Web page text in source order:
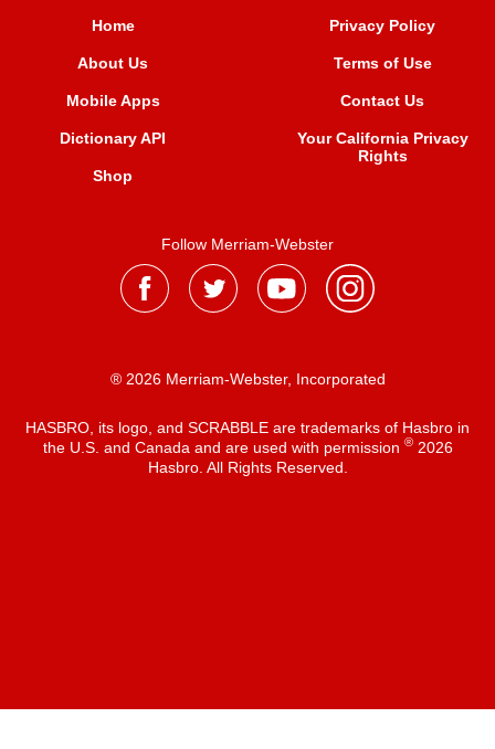
Home
About Us
Mobile Apps
Dictionary API
Shop
Privacy Policy
Terms of Use
Contact Us
Your California Privacy
Rights
Follow Merriam-Webster
® 2026 Merriam-Webster, Incorporated
HASBRO, its logo, and SCRABBLE are trademarks of Hasbro in
the U.S. and Canada and are used with permission ®2026
Hasbro. All Rights Reserved.